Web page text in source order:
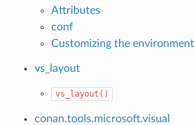
Attributes
conf
Customizing the environment
vs_layout
vs_layout()
conan.tools.microsoft.visual